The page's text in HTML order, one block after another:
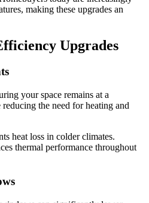
making these upgrades an
Upgrades
your space remains at a
the need for heating and
heat loss in colder climates.
thermal performance throughout